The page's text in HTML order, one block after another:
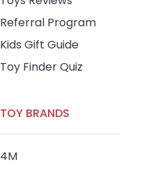
Referral Program
Kids Gift Guide
Toy Finder Quiz
TOY BRANDS
4M